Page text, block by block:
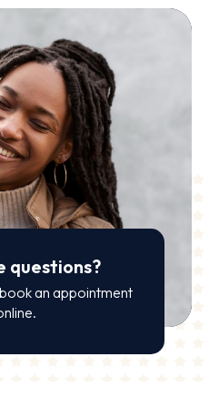
questions?
an appointment